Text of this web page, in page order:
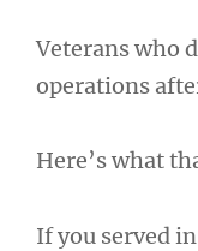
Veterans who
operations
Here’s what
If you served